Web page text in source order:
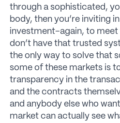
through a sophisticated,
body, then you’re inviting
investment–again, to
don’t have that trusted
the only way to solve that
some of these markets is
transparency in the
and the contracts
and anybody else who
market can actually see